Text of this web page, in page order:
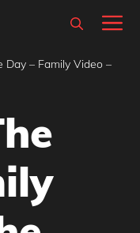
Day – Family Video –